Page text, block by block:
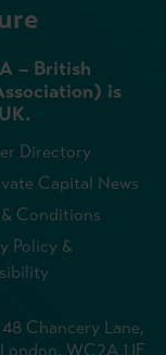
– British
is
Directory
Capital News
& Conditions
Policy &
Chancery Lane,
London, WC2A 1JF